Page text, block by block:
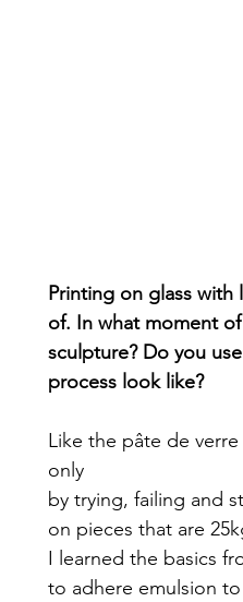
Printing on glass
of. In what moment
sculpture? Do you
process look like?
Like the pâte de
only
by trying, failing and
on pieces that are
I learned the basics
to adhere emulsion